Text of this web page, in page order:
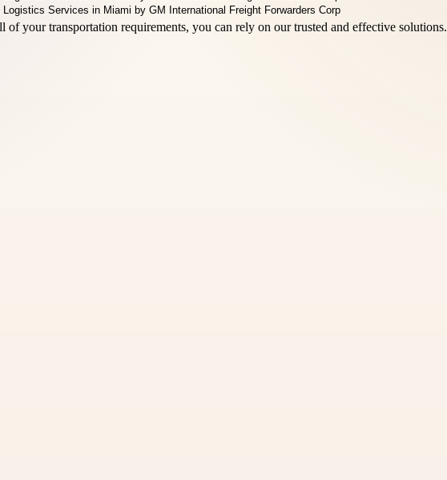
your transportation requirements, you can rely on our trusted and effective solutions.